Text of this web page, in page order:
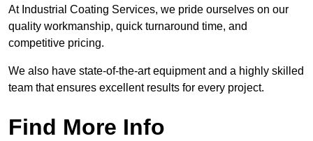
At Industrial Coating Services, we pride ourselves on our
quality workmanship, quick turnaround time, and
competitive pricing.
We also have state-of-the-art equipment and a highly skilled
team that ensures excellent results for every project.
Find More Info